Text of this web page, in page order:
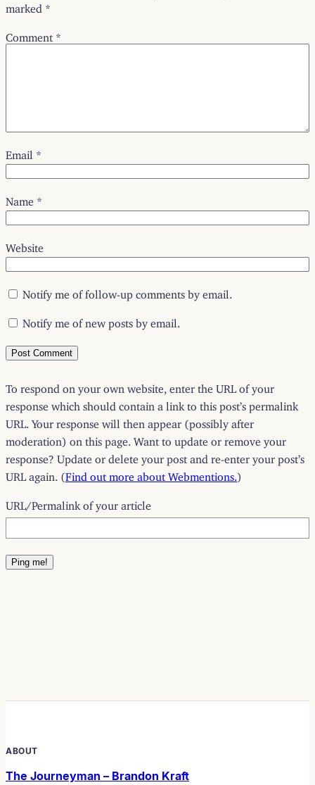
marked *
Comment *
Email *
Name *
Website
Notify me of follow-up comments by email.
Notify me of new posts by email.
To respond on your own website, enter the URL of your
response which should contain a link to this post’s permalink
URL. Your response will then appear (possibly after
moderation) on this page. Want to update or remove your
response? Update or delete your post and re-enter your post’s
URL again. (Find out more about Webmentions. )
URL/Permalink of your article
ABOUT
The Journeyman – Brandon Kraft